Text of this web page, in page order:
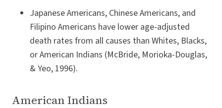
Japanese Americans, Chinese Americans, and
Filipino Americans have lower age-adjusted
death rates from all causes than Whites, Blacks,
or American Indians (McBride, Morioka-Douglas,
& Yeo, 1996).
American Indians